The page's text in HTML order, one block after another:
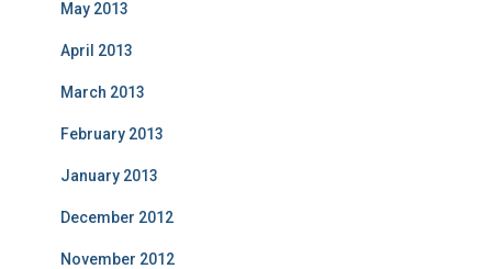
May 2013
April 2013
March 2013
February 2013
January 2013
December 2012
November 2012